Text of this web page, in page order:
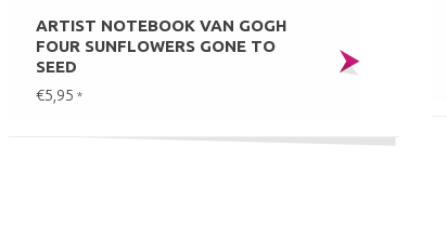
ARTIST NOTEBOOK VAN GOGH
FOUR SUNFLOWERS GONE TO
SEED
€5,95 *